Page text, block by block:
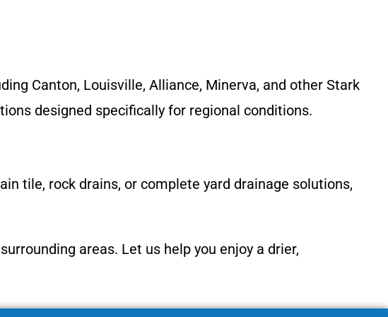
Canton, Louisville, Alliance, Minerva, and other Stark
designed specifically for regional conditions.
tile, rock drains, or complete yard drainage solutions,
areas. Let us help you enjoy a drier,